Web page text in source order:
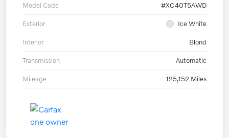
Model Code #XC40T5AWD
Exterior Ice White
Interior Blond
Transmission Automatic
Mileage 125,152 Miles